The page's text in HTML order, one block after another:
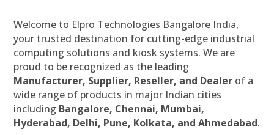
Welcome to Elpro Technologies Bangalore India,
your trusted destination for cutting-edge industrial
computing solutions and kiosk systems. We are
proud to be recognized as the leading
Manufacturer, Supplier, Reseller, and Dealer of a
wide range of products in major Indian cities
including Bangalore, Chennai, Mumbai,
Hyderabad, Delhi, Pune, Kolkata, and Ahmedabad.